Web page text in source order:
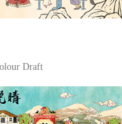
Draft